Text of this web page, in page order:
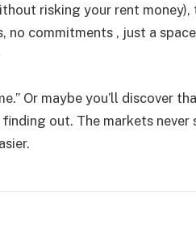
risking your rent money),
commitments , just a
Or maybe you’ll discover
out. The markets never